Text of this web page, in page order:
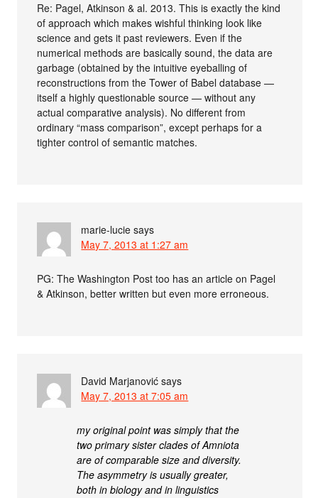
Re: Pagel, Atkinson & al. 2013. This is exactly the kind
of approach which makes wishful thinking look like
science and gets it past reviewers. Even if the
numerical methods are basically sound, the data are
garbage (obtained by the intuitive eyeballing of
reconstructions from the Tower of Babel database —
itself a highly questionable source — without any
actual comparative analysis). No different from
ordinary “mass comparison”, except perhaps for a
tighter control of semantic matches.
marie-lucie says
May 7, 2013 at 1:27 am
PG: The Washington Post too has an article on Pagel
& Atkinson, better written but even more erroneous.
David Marjanović says
May 7, 2013 at 7:05 am
my original point was simply that the
two primary sister clades of Amniota
are of comparable size and diversity.
The asymmetry is usually greater,
both in biology and in linguistics